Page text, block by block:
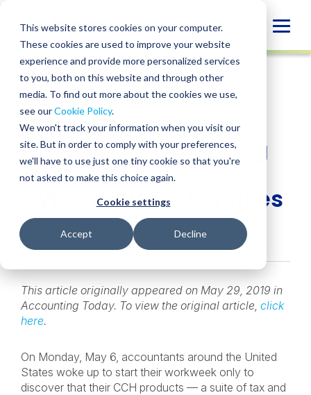
This website stores cookies on your computer.
These cookies are used to improve your website
experience and provide more personalized services
to you, both on this website and through other
media. To find out more about the cookies we use,
see ourCookie Policy.
We won't track your information when you visit our
site. But in order to comply with your preferences,
we'll have to use just one tiny cookie so that you're
not asked to make this choice again.
Cookie settings
Accept Decline
content
NEWS
SHARE
SHARE
ON
LINKEDIN
SHARE
FACEBOOK
SHARE
X
SHARE
EMAIL
BPM’s David Trepp
Quoted in Accounting
Today About
Cybersecurity Services
May 29, 2019
This article originally appeared on May 29, 2019 in
Accounting Today. To view the original article, click
here.
On Monday, May 6, accountants around the United
States woke up to start their workweek only to
discover that their CCH products — a suite of tax and